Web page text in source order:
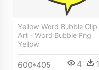
Yellow Word Bubble Clip
Art - Word Bubble Png
Yellow
600*405 4 1